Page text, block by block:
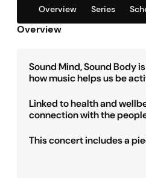
Overview Series
Overview
Sound Mind, Sound Body
how music helps us be
Linked to health and
connection with the
This concert includes a